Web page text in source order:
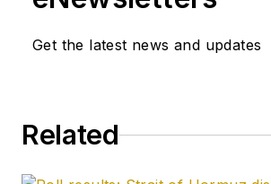
Get the latest news and updates
Related